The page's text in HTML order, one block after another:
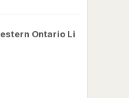
Ontario Li